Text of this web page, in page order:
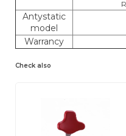
Antystatic
model
Warrancy
Check also